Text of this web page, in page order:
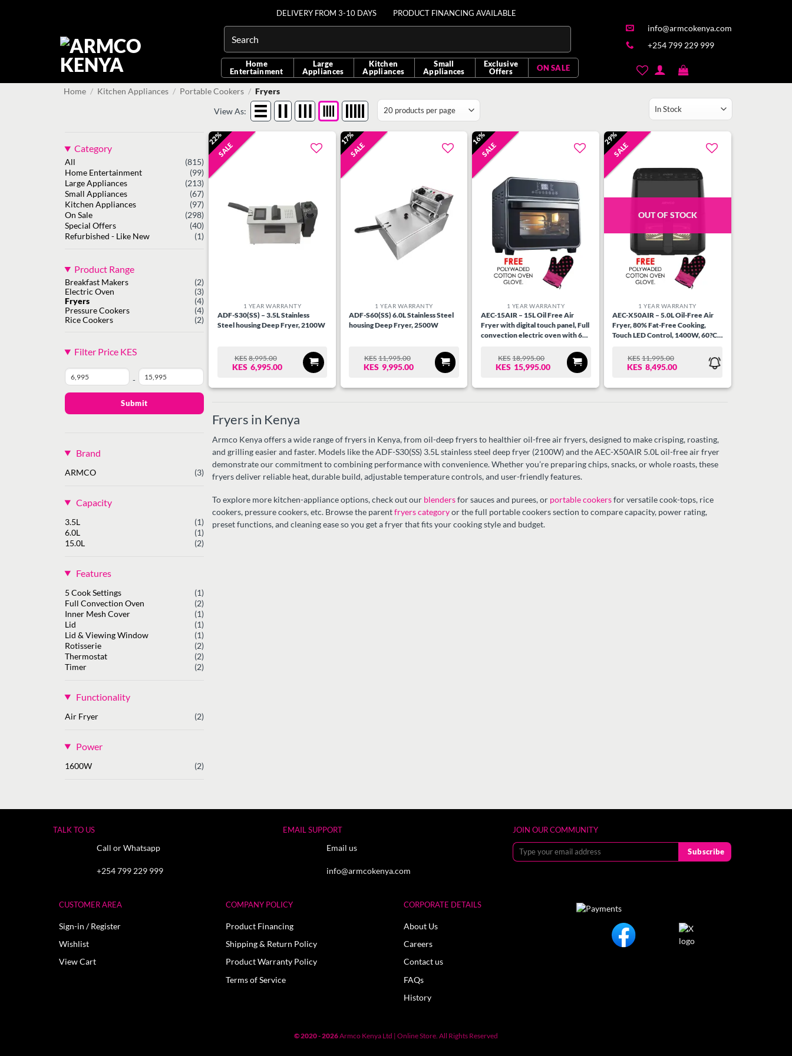
DELIVERY FROM 3-10 DAYS PRODUCT FINANCING AVAILABLE
for:
info@armcokenya.com
+254 799 229 999
Home
Entertainment
Large
Appliances
Kitchen
Appliances
Small
Appliances
Exclusive
Offers
ON SALE
Home / Kitchen Appliances / Portable Cookers / Fryers
Category
All
(815)
Home Entertainment
(99)
Large Appliances
(213)
Small Appliances
(67)
Kitchen Appliances
(97)
On Sale
(298)
Special Offers
(40)
Refurbished - Like New
(1)
Product Range
Breakfast Makers
(2)
Electric Oven
(3)
Fryers
(4)
Pressure Cookers
(4)
Rice Cookers
(2)
Filter Price KES
Minimum
-
Maximum
Submit
Brand
ARMCO (3)
Capacity
3.5L
(1)
6.0L
(1)
15.0L
(2)
Features
5 Cook Settings
(1)
Full Convection Oven
(2)
Inner Mesh Cover
(1)
Lid
(1)
Lid & Viewing Window
(1)
Rotisserie
(2)
Thermostat
(2)
Timer
(2)
Functionality
Air Fryer (2)
Power
1600W (2)
View As:
22%
SALE
1 YEAR WARRANTY
ADF-S30(SS) – 3.5L Stainless
Steel housing Deep Fryer, 2100W
KES 8,995.00
ORIGINAL
PRICE
KES 6,995.00
CURRENT
PRICE
17%
SALE
1 YEAR WARRANTY
ADF-S60(SS) 6.0L Stainless Steel
housing Deep Fryer, 2500W
KES 11,995.00
ORIGINAL
PRICE
KES 9,995.00
CURRENT
PRICE
16%
SALE
1 YEAR WARRANTY
AEC-15AIR – 15L Oil Free Air
Fryer with digital touch panel, Full
convection electric oven with 6
1600W, Black & Stainless Steel
Housing.
KES 18,995.00
ORIGINAL
PRICE
KES 15,995.00
CURRENT
PRICE
29%
SALE
wishlist
OUT OF STOCK
1 YEAR WARRANTY
AEC-X50AIR – 5.0L Oil-Free Air
Fryer, 80% Fat-Free Cooking,
Touch LED Control, 1400W, 60?C-
Min Timer, Dishwasher Safe, Non-
Stick Basket.
KES 11,995.00
ORIGINAL
PRICE
KES 8,495.00
CURRENT
PRICE
Fryers in Kenya
Armco Kenya offers a wide range of fryers in Kenya, from oil-deep fryers to healthier oil-free air fryers, designed to make crisping, roasting,
and grilling easier and faster. Models like the ADF-S30(SS) 3.5L stainless steel deep fryer (2100W) and the AEC-X50AIR 5.0L oil-free air fryer
demonstrate our commitment to combining performance with convenience. Whether you’re preparing chips, snacks, or whole roasts, these
fryers deliver reliable heat, durable build, adjustable temperature controls, and user-friendly features.
To explore more kitchen-appliance options, check out our blendersfor sauces and purees, or portable cookersfor versatile cook-tops, rice
cookers, pressure cookers, etc. Browse the parentfryers categoryor the full portable cookers section to compare capacity, power rating,
preset functions, and cleaning ease so you get a fryer that fits your cooking style and budget.
TALK TO US
Call or Whatsapp
+254 799 229 999
EMAIL SUPPORT
Email us
info@armcokenya.com
JOIN OUR COMMUNITY
CUSTOMER AREA
Sign-in / Register
Wishlist
View Cart
COMPANY POLICY
Product Financing
Shipping & Return Policy
Product Warranty Policy
Terms of Service
CORPORATE DETAILS
About Us
Careers
Contact us
FAQs
History
© 2020 - 2026Armco Kenya Ltd | Online Store. All Rights Reserved